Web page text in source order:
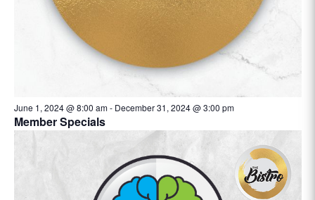
June 1, 2024 @ 8:00 am- December 31, 2024 @ 3:00 pm
Member Specials